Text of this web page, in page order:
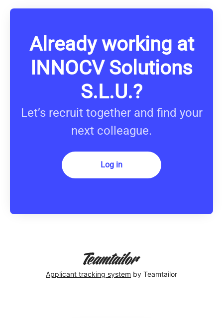
Already working at
INNOCV Solutions
S.L.U.?
Let’s recruit together and find your
next colleague.
Log in
Applicant tracking system by Teamtailor